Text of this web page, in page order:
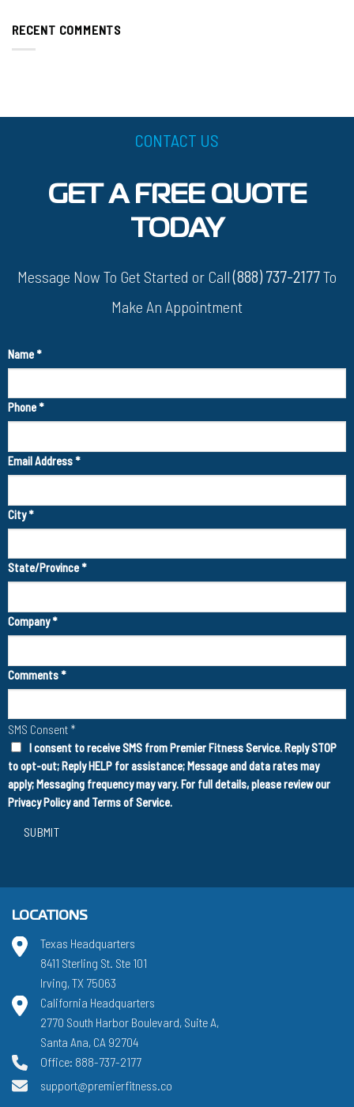
RECENT COMMENTS
CONTACT US
GET A FREE QUOTE
TODAY
Message Now To Get Started or Call(888) 737-2177To
Make An Appointment
Name*
Phone*
Email Address*
City*
State/Province*
Company*
Comments*
SMS Consent *
I consent to receive SMS from Premier Fitness Service. Reply STOP
to opt-out; Reply HELP for assistance; Message and data rates may
apply; Messaging frequency may vary. For full details, please review our
Privacy Policyand Terms of Service.
SUBMIT
LOCATIONS
Texas Headquarters
8411 Sterling St. Ste 101
Irving, TX 75063
California Headquarters
2770 South Harbor Boulevard, Suite A,
Santa Ana, CA 92704
Office: 888-737-2177
support@premierfitness.co